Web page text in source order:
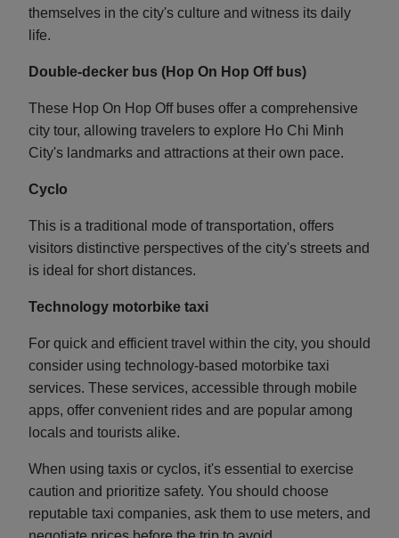
themselves in the city's culture and witness its daily
life.
Double-decker bus (Hop On Hop Off bus)
These Hop On Hop Off buses offer a comprehensive
city tour, allowing travelers to explore Ho Chi Minh
City's landmarks and attractions at their own pace.
Cyclo
This is a traditional mode of transportation, offers
visitors distinctive perspectives of the city's streets and
is ideal for short distances.
Technology motorbike taxi
For quick and efficient travel within the city, you should
consider using technology-based motorbike taxi
services. These services, accessible through mobile
apps, offer convenient rides and are popular among
locals and tourists alike.
When using taxis or cyclos, it's essential to exercise
caution and prioritize safety. You should choose
reputable taxi companies, ask them to use meters, and